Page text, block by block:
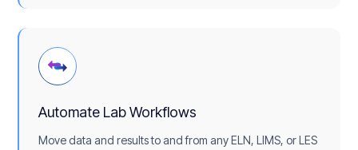
Automate Lab Workflows
Move data and results to and from any ELN, LIMS, or LES